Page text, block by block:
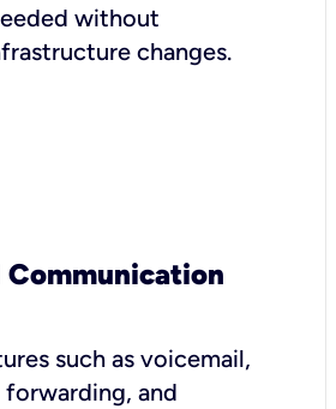
without
changes.
such as voicemail,
forwarding, and